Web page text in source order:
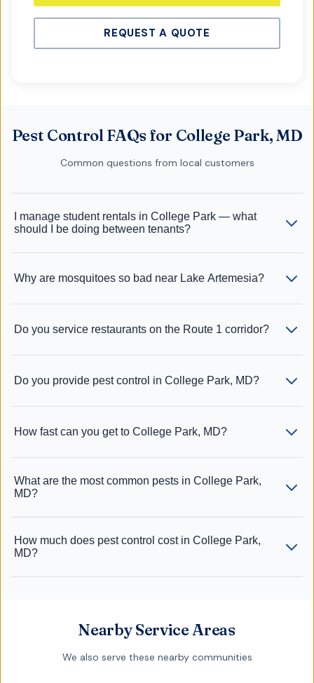
REQUEST A QUOTE
Pest Control FAQs for College Park, MD
Common questions from local customers
I manage student rentals in College Park — what
should I be doing between tenants?
Why are mosquitoes so bad near Lake Artemesia?
Do you service restaurants on the Route 1 corridor?
Do you provide pest control in College Park, MD?
How fast can you get to College Park, MD?
What are the most common pests in College Park,
MD?
How much does pest control cost in College Park,
MD?
Nearby Service Areas
We also serve these nearby communities